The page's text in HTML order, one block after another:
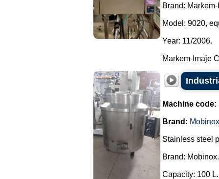
Brand:
Model: 9020,
Year: 11/2006.
Markem-Imaje
Machine code:
Brand: Mobinox
Stainless steel
Brand: Mobinox.
Capacity: 100 L.